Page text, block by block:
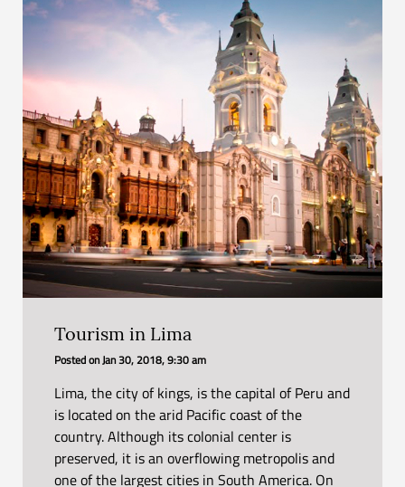
Tourism in Lima
Posted onJan 30, 2018, 9:30 am
Lima, the city of kings, is the capital of Peru and
is located on the arid Pacific coast of the
country. Although its colonial center is
preserved, it is an overflowing metropolis and
one of the largest cities in South America. On